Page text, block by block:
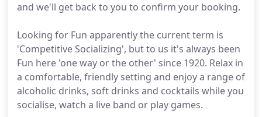
and we'll get back to you to confirm your booking.
Looking for Fun apparently the current term is
'Competitive Socializing', but to us it's always been
Fun here 'one way or the other' since 1920. Relax in
a comfortable, friendly setting and enjoy a range of
alcoholic drinks, soft drinks and cocktails while you
socialise, watch a live band or play games.